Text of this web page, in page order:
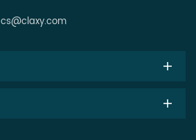
cs@claxy.com